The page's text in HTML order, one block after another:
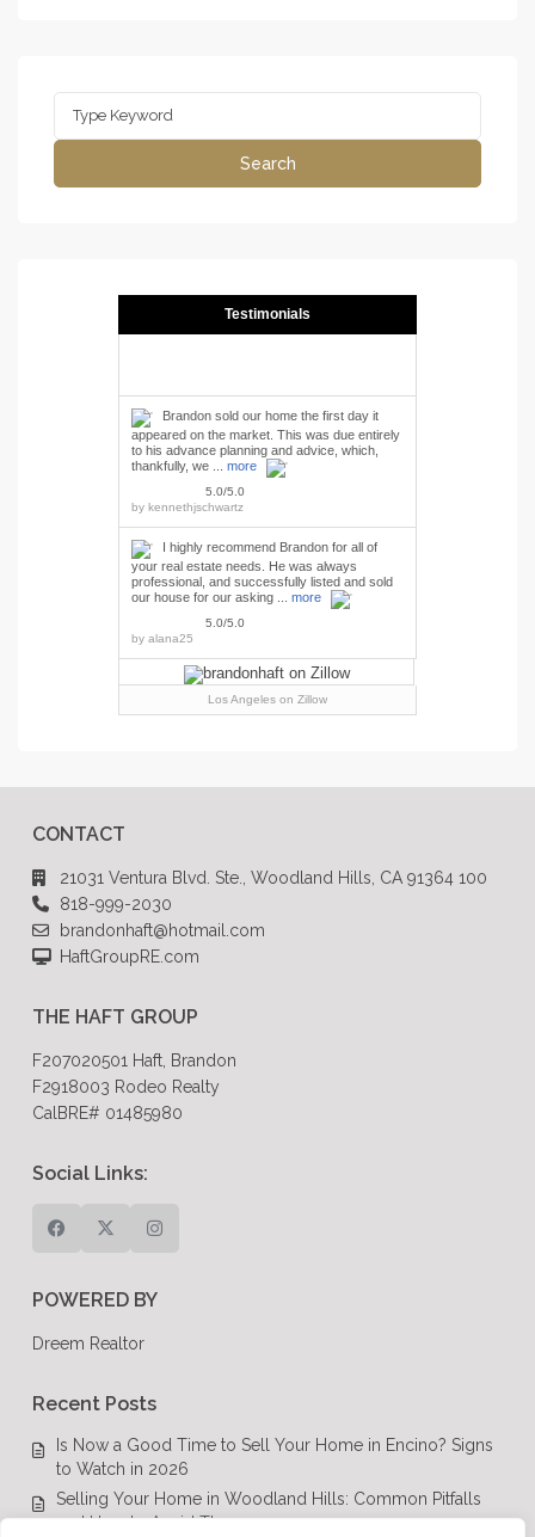
Search
Testimonials
Brandon sold our home the first day it
appeared on the market. This was due entirely
to his advance planning and advice, which,
thankfully, we ... more
5.0/5.0
by kennethjschwartz
I highly recommend Brandon for all of
your real estate needs. He was always
professional, and successfully listed and sold
our house for our asking ... more
5.0/5.0
by alana25
Los Angeles on Zillow
CONTACT
21031 Ventura Blvd. Ste., Woodland Hills, CA 91364 100
818-999-2030
brandonhaft@hotmail.com
HaftGroupRE.com
THE HAFT GROUP
F207020501 Haft, Brandon
F2918003 Rodeo Realty
CalBRE# 01485980
Social Links:
POWERED BY
Dreem Realtor
Recent Posts
Is Now a Good Time to Sell Your Home in Encino? Signs
to Watch in 2026
Selling Your Home in Woodland Hills: Common Pitfalls
and How to Avoid Them